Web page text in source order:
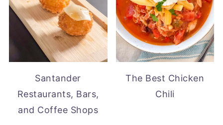
Santander
Restaurants, Bars,
and Coffee Shops
The Best Chicken
Chili